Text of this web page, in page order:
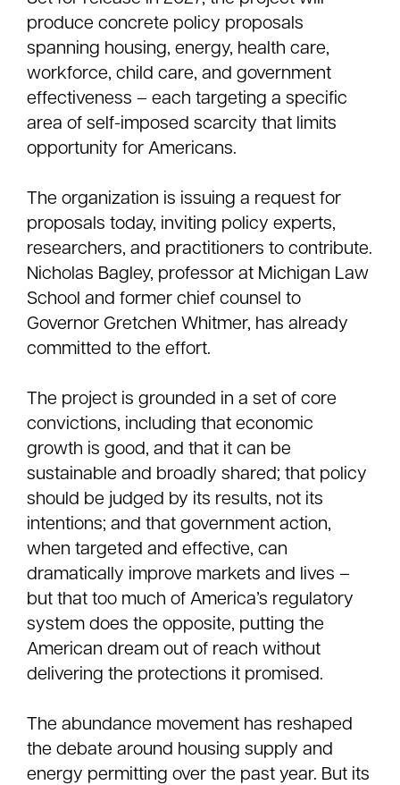
produce concrete policy proposals
spanning housing, energy, health care,
workforce, child care, and government
effectiveness – each targeting a specific
area of self-imposed scarcity that limits
opportunity for Americans.
The organization is issuing a request for
proposals today, inviting policy experts,
researchers, and practitioners to contribute.
Nicholas Bagley, professor at Michigan Law
School and former chief counsel to
Governor Gretchen Whitmer, has already
committed to the effort.
The project is grounded in a set of core
convictions, including that economic
growth is good, and that it can be
sustainable and broadly shared; that policy
should be judged by its results, not its
intentions; and that government action,
when targeted and effective, can
dramatically improve markets and lives –
but that too much of America’s regulatory
system does the opposite, putting the
American dream out of reach without
delivering the protections it promised.
The abundance movement has reshaped
the debate around housing supply and
energy permitting over the past year. But its